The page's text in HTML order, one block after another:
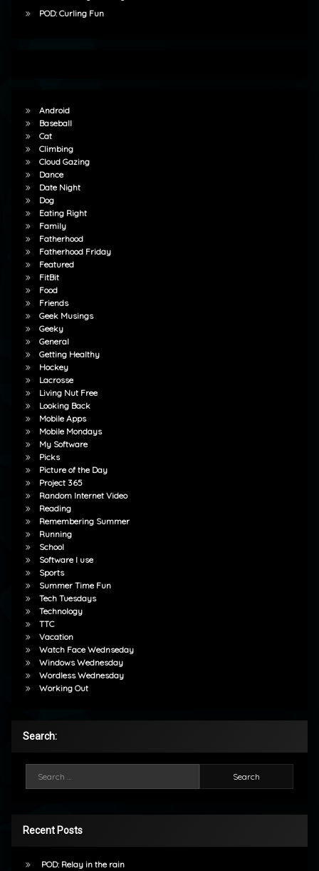
POD: Curling Fun
Android
Baseball
Cat
Climbing
Cloud Gazing
Dance
Date Night
Dog
Eating Right
Family
Fatherhood
Fatherhood Friday
Featured
FitBit
Food
Friends
Geek Musings
Geeky
General
Getting Healthy
Hockey
Lacrosse
Living Nut Free
Looking Back
Mobile Apps
Mobile Mondays
My Software
Picks
Picture of the Day
Project 365
Random Internet Video
Reading
Remembering Summer
Running
School
Software I use
Sports
Summer Time Fun
Tech Tuesdays
Technology
TTC
Vacation
Watch Face Wednseday
Windows Wednesday
Wordless Wednesday
Working Out
Search:
Recent Posts
POD: Relay in the rain